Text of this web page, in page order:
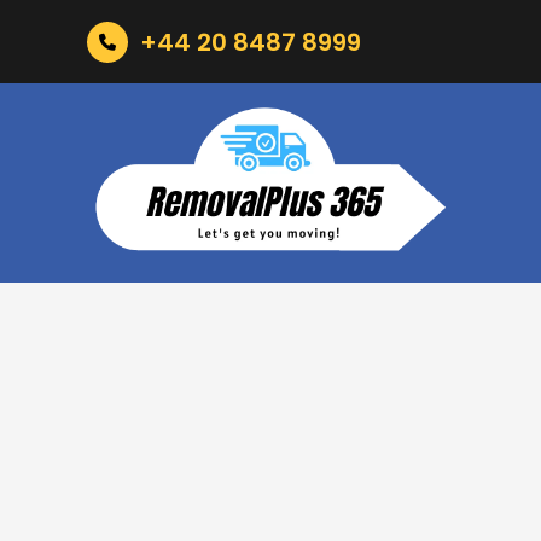
+44 20 8487 8999